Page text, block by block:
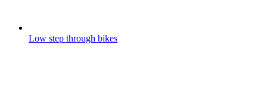
Low step through bikes